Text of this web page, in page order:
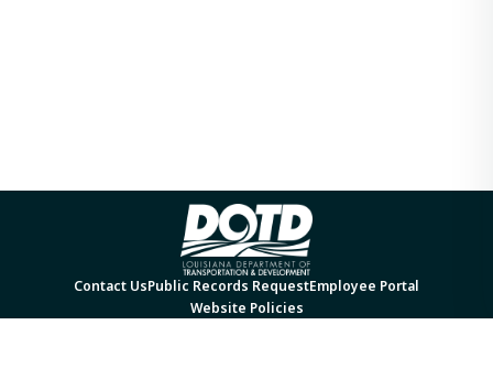
Contact UsPublic Records RequestEmployee Portal
Website Policies